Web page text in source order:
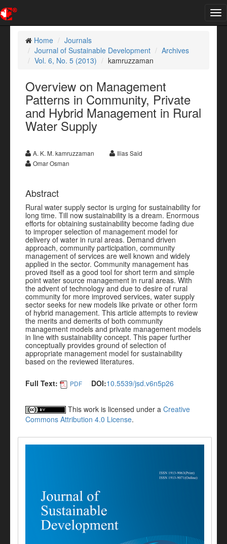
Home
Journals
Journal of Sustainable Development
Archives
Vol. 6, No. 5 (2013)
kamruzzaman
Overview on Management
Patterns in Community, Private
and Hybrid Management in Rural
Water Supply
A. K. M. kamruzzaman
Ilias Said
Omar Osman
Abstract
Rural water supply sector is urging for sustainability for
long time. Till now sustainability is a dream. Enormous
efforts for obtaining sustainability become fading due
to improper selection of management model for
delivery of water in rural areas. Demand driven
approach, community participation, community
management of services are well known and widely
applied in the sector. Community management has
proved itself as a good tool for short term and simple
point water source management in rural areas. With
the advent of technology and due to desire of rural
community for more improved services, water supply
sector seeks for new models like private or other form
of hybrid management. This article attempts to review
the merits and demerits of both community
management models and private management models
in line with sustainability concept. This paper further
conceptually provides ground of selection of
appropriate management model for sustainability
based on the reviewed literatures.
Full Text: PDF DOI:10.5539/jsd.v6n5p26
This work is licensed under a Creative
Commons Attribution 4.0 License.